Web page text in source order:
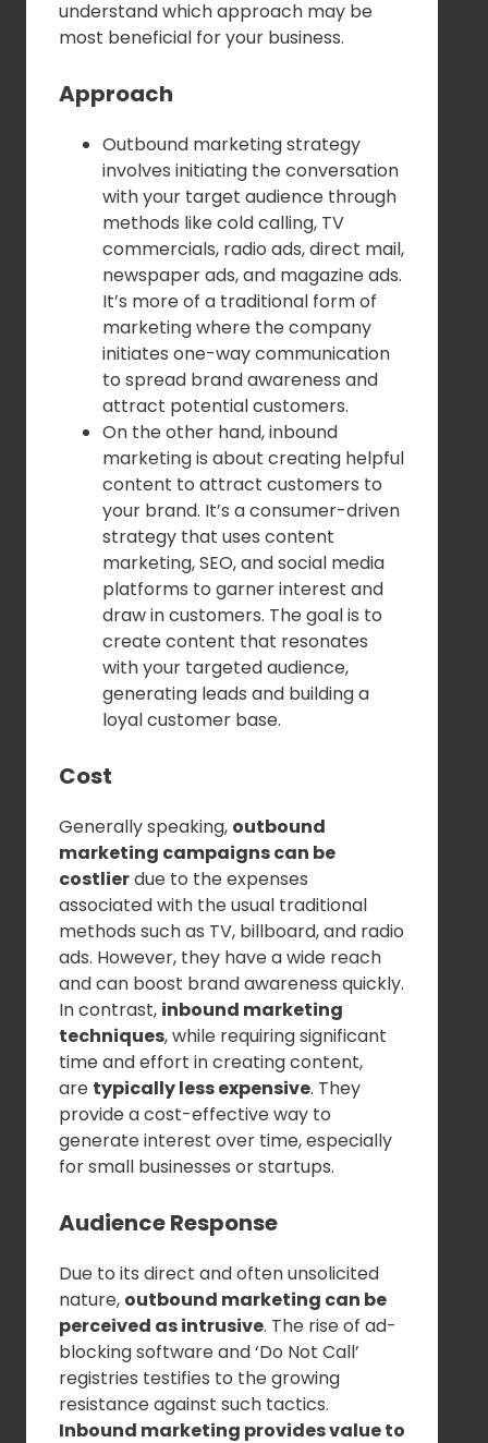
understand which approach may be
most beneficial for your business.
Approach
Outbound marketing strategy
involves initiating the conversation
with your target audience through
methods like cold calling, TV
commercials, radio ads, direct mail,
newspaper ads, and magazine ads.
It’s more of a traditional form of
marketing where the company
initiates one-way communication
to spread brand awareness and
attract potential customers.
On the other hand, inbound
marketing is about creating helpful
content to attract customers to
your brand. It’s a consumer-driven
strategy that uses content
marketing, SEO, and social media
platforms to garner interest and
draw in customers. The goal is to
create content that resonates
with your targeted audience,
generating leads and building a
loyal customer base.
Cost
Generally speaking, outbound
marketing campaigns can be
costlierdue to the expenses
associated with the usual traditional
methods such as TV, billboard, and radio
ads. However, they have a wide reach
and can boost brand awareness quickly.
In contrast, inbound marketing
techniques, while requiring significant
time and effort in creating content,
are typically less expensive. They
provide a cost-effective way to
generate interest over time, especially
for small businesses or startups.
Audience Response
Due to its direct and often unsolicited
nature, outbound marketing can be
perceived as intrusive. The rise of ad-
blocking software and ‘Do Not Call’
registries testifies to the growing
resistance against such tactics.
Inbound marketing provides value to